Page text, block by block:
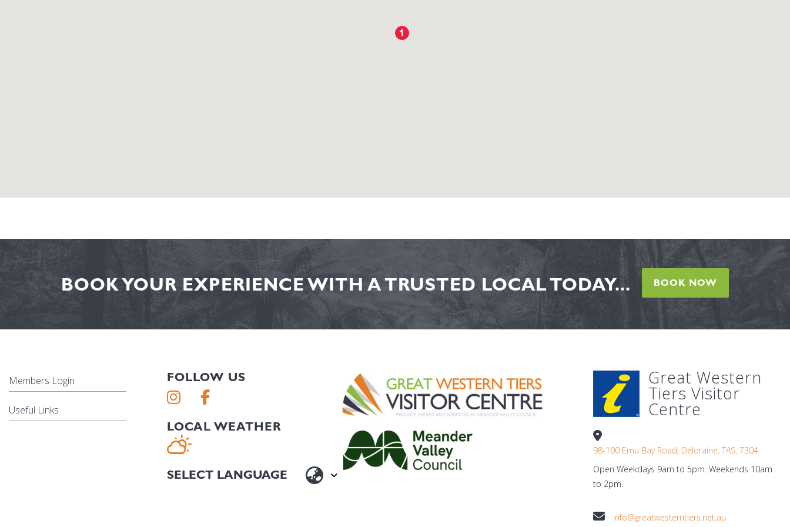
BOOK YOUR EXPERIENCE WITH A TRUSTED LOCAL TODAY... BOOK NOW
Members Login
Useful Links
FOLLOW US
LOCAL WEATHER
Great Western
Tiers Visitor
Centre
98-100 Emu Bay Road, Deloraine, TAS, 7304
Open Weekdays 9am to 5pm. Weekends 10am
to 2pm.
info@greatwesterntiers.net.au